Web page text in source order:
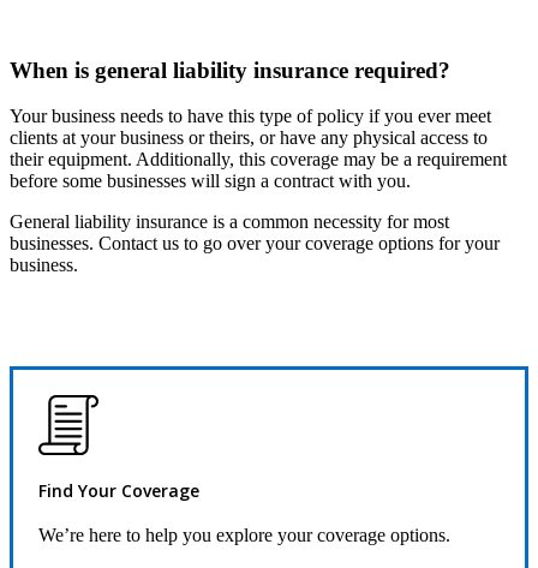
When is general liability insurance required?
Your business needs to have this type of policy if you ever meet
clients at your business or theirs, or have any physical access to
their equipment. Additionally, this coverage may be a requirement
before some businesses will sign a contract with you.
General liability insurance is a common necessity for most
businesses. Contact us to go over your coverage options for your
business.
Find Your Coverage
We’re here to help you explore your coverage options.